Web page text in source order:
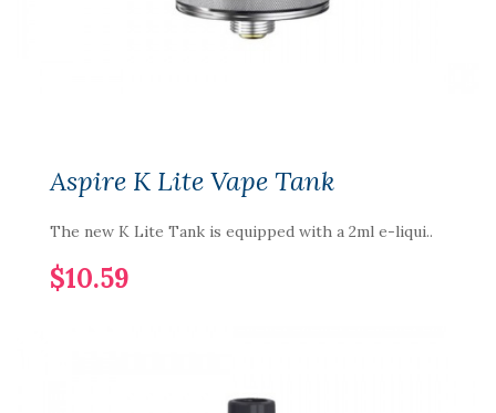
Aspire K Lite Vape Tank
The new K Lite Tank is equipped with a 2ml e-liqui..
$10.59